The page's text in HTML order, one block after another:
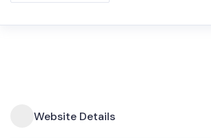
Website Details